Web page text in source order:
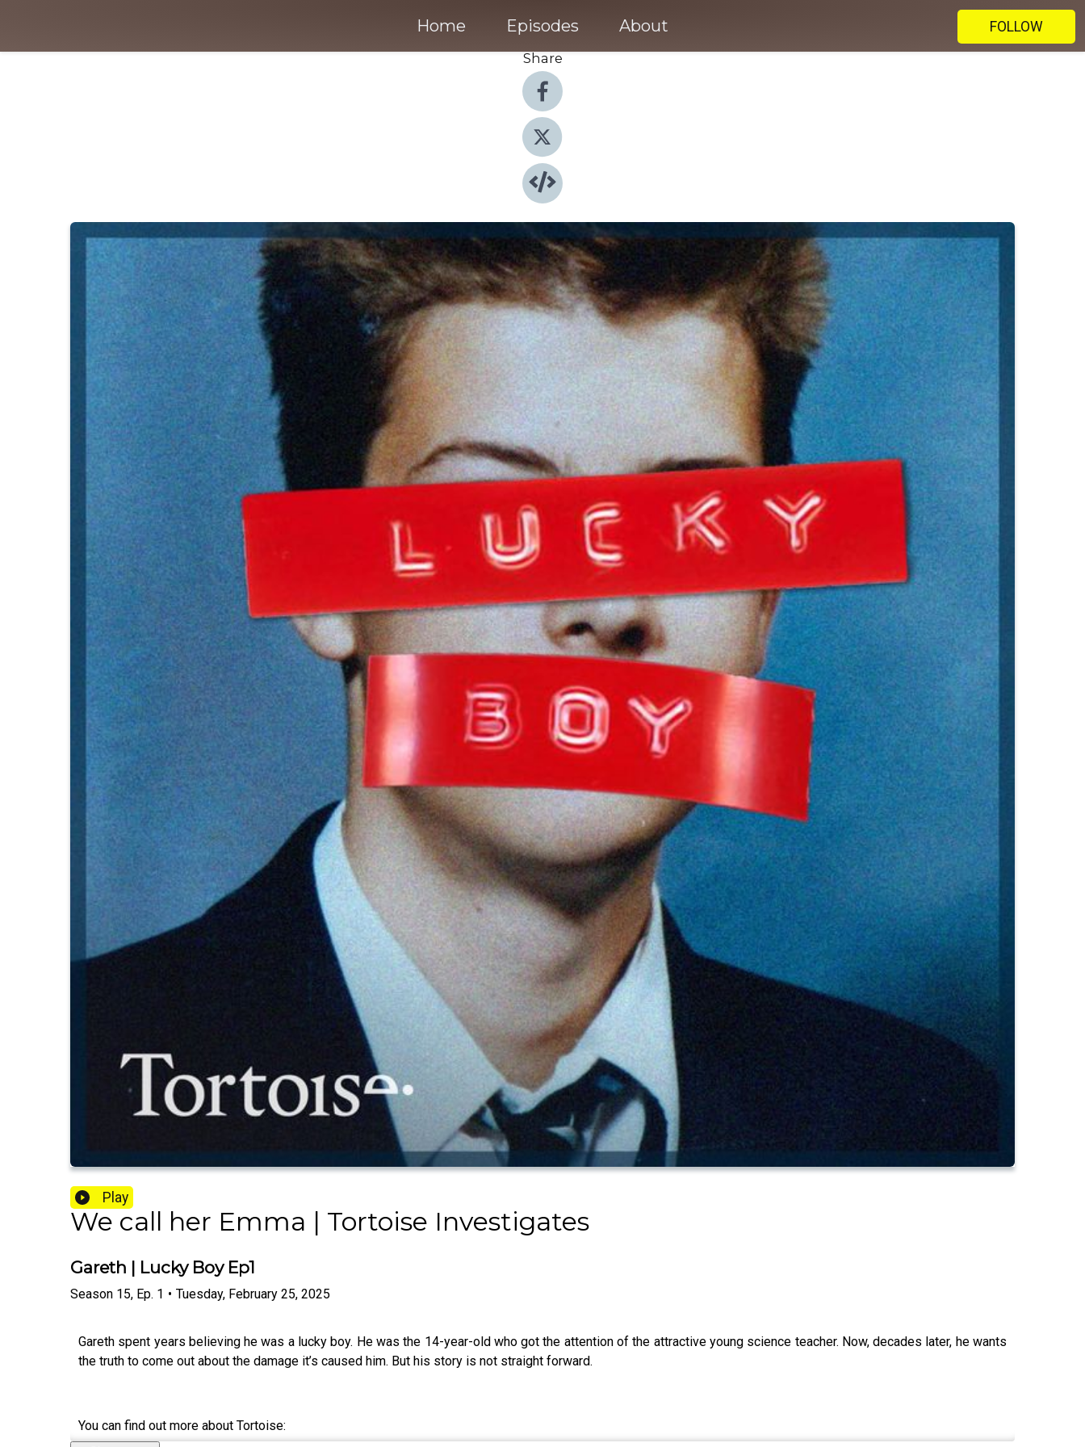
Home Episodes About
FOLLOW
Share
Play
We call her Emma | Tortoise Investigates
Gareth | Lucky Boy Ep1
Season 15, Ep. 1 • Tuesday, February 25, 2025
Gareth spent years believing he was a lucky boy. He was the 14-year-old who got the attention of the attractive young science teacher. Now, decades later, he wants
the truth to come out about the damage it’s caused him. But his story is not straight forward.
You can find out more about Tortoise: